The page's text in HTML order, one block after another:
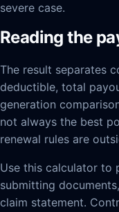
severe case.
Reading the
The result separates
deductible, total
generation
not always the best
renewal rules are
Use this calculator to
submitting
claim statement.